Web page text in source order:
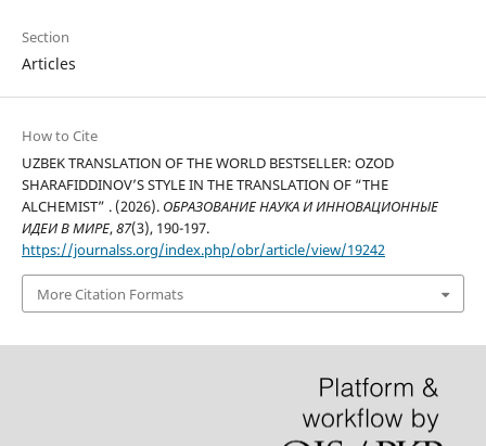
Section
Articles
How to Cite
UZBEK TRANSLATION OF THE WORLD BESTSELLER: OZOD
SHARAFIDDINOV’S STYLE IN THE TRANSLATION OF “THE
ALCHEMIST” . (2026). ОБРАЗОВАНИЕ НАУКА И ИННОВАЦИОННЫЕ
ИДЕИ В МИРЕ,87(3), 190-197.
https://journalss.org/index.php/obr/article/view/19242
More Citation Formats